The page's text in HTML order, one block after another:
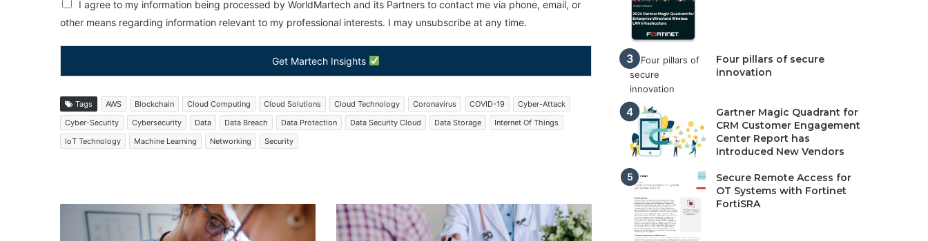
I agree to my information being processed by WorldMartech and its Partners to contact me via phone, email, or
other means regarding information relevant to my professional interests. I may unsubscribe at any time.
Get Martech Insights
Tags AWS Blockchain Cloud Computing Cloud Solutions Cloud Technology Coronavirus COVID-19
Cyber-Attack
Cyber-Security
Cybersecurity Data Data Breach Data Protection Data Security Cloud Data Storage
Internet Of Things
IoT Technology
Machine Learning Networking Security
Four pillars of secure
innovation
Gartner Magic Quadrant for
CRM Customer Engagement
Center Report has
Introduced New Vendors
Secure Remote Access for
OT Systems with Fortinet
FortiSRA